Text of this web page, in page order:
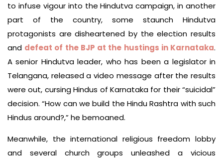
to infuse vigour into the Hindutva campaign, in another
part of the country, some staunch Hindutva
protagonists are disheartened by the election results
and defeat of the BJP at the hustings in Karnataka.
A senior Hindutva leader, who has been a legislator in
Telangana, released a video message after the results
were out, cursing Hindus of Karnataka for their “suicidal”
decision. “How can we build the Hindu Rashtra with such
Hindus around?,” he bemoaned.
Meanwhile, the international religious freedom lobby
and several church groups unleashed a vicious